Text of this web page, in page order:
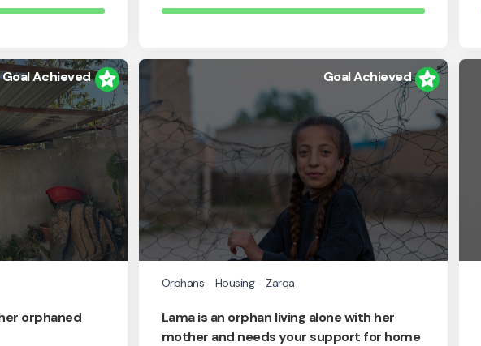
Goal Achieved
orphaned
Goal Achieved
Orphans Housing Zarqa
Lama is an orphan living alone with her
mother and needs your support for home